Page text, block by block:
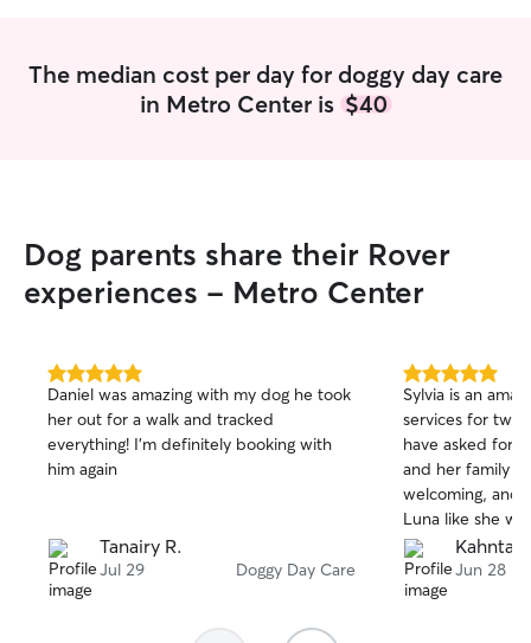
The median cost per day for doggy day care
in Metro Center is $40
Dog parents share their Rover
experiences - Metro Center
5.0
out
of
5
stars
Daniel was amazing with my dog he took
her out for a walk and tracked
everything! I’m definitely booking with
him again
Tanairy R.
Jul 29 Doggy Day Care
5.0
out
of
5
stars
Sylvia is an
services for two
have asked for a
and her family
welcoming, and
Luna like she
it truly gave me
was away. The best part? Luna had so
much fun that
Jun 28